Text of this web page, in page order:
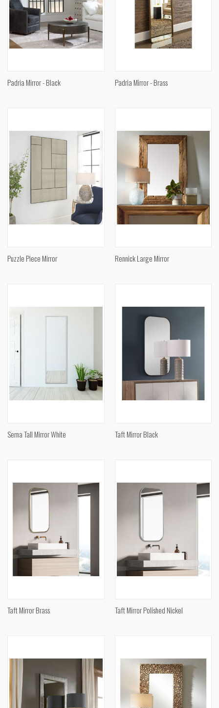
Padria Mirror - Black Padria Mirror - Brass
Puzzle Piece Mirror Rennick Large Mirror
Serna Tall Mirror White Taft Mirror Black
Taft Mirror Brass Taft Mirror Polished Nickel